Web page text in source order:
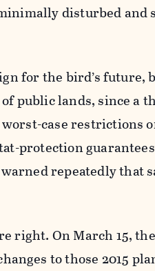
disturbed and
for the bird’s future,
public lands, since a
case restrictions
protection
repeatedly that
right. On March 15,
to those 2015